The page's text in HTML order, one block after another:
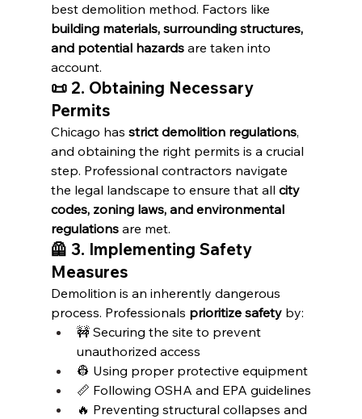
best demolition method. Factors like
building materials, surrounding structures,
and potential hazards are taken into
account.
📜 2. Obtaining Necessary
Permits
Chicago has strict demolition regulations,
and obtaining the right permits is a crucial
step. Professional contractors navigate
the legal landscape to ensure that all city
codes, zoning laws, and environmental
regulations are met.
🦺 3. Implementing Safety
Measures
Demolition is an inherently dangerous
process. Professionals prioritize safety by:
🚧 Securing the site to prevent
unauthorized access
👷 Using proper protective equipment
📏 Following OSHA and EPA guidelines
🔥 Preventing structural collapses and